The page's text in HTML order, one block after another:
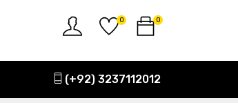
0
0
(+92) 3237112012